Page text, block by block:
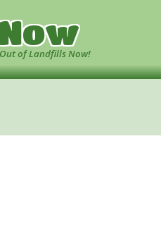
Now
of Landfills Now!